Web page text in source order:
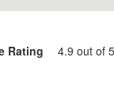
Rating 4.9 out of